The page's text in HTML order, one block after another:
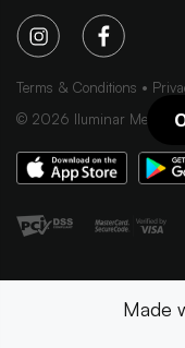
Terms & Conditions
© 2026 Iluminar Media
Made